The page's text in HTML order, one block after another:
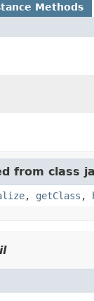
Methods
from class
, getClass ,